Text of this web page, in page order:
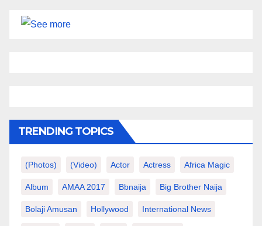
TRENDING TOPICS
(photos) (video) Actor Actress Africa Magic
Album AMAA 2017 Bbnaija Big Brother Naija
Bolaji Amusan Hollywood International News